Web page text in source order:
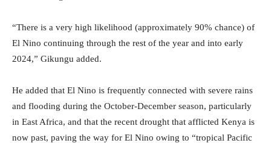
“There is a very high likelihood (approximately 90% chance) of
El Nino continuing through the rest of the year and into early
2024,” Gikungu added.
He added that El Nino is frequently connected with severe rains
and flooding during the October-December season, particularly
in East Africa, and that the recent drought that afflicted Kenya is
now past, paving the way for El Nino owing to “tropical Pacific